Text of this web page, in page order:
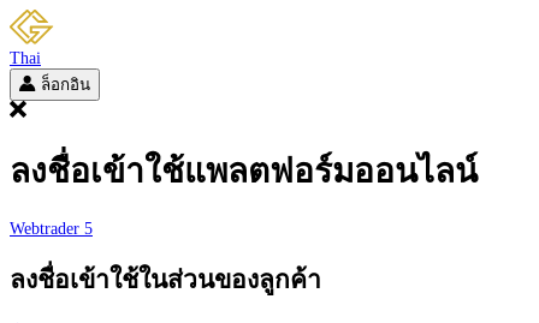
Thai
ล็อกอิน
ลงชื่อเข้าใช้แพลตฟอร์มออนไลน์
Webtrader 5
ลงชื่อเข้าใช้ในส่วนของลูกค้า